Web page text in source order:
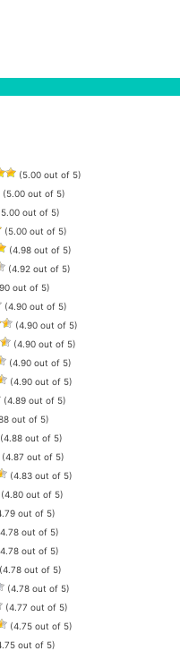
(5.00 out of 5)
(5.00 out of 5)
out of 5)
(5.00 out of 5)
(4.98 out of 5)
(4.92 out of 5)
out of 5)
(4.90 out of 5)
(4.90 out of 5)
(4.90 out of 5)
(4.90 out of 5)
(4.90 out of 5)
(4.89 out of 5)
out of 5)
(4.88 out of 5)
(4.87 out of 5)
(4.83 out of 5)
(4.80 out of 5)
out of 5)
out of 5)
out of 5)
(4.78 out of 5)
(4.78 out of 5)
(4.77 out of 5)
(4.75 out of 5)
out of 5)